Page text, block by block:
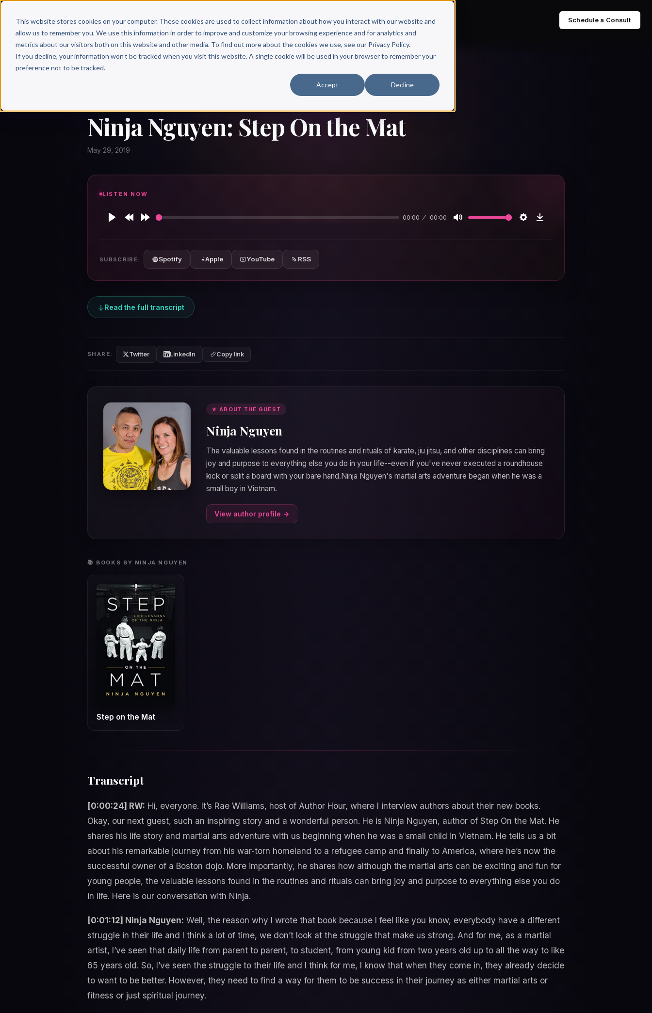
This website stores cookies on your computer. These cookies are used to collect information about how you interact with our website and
allow us to remember you. We use this information in order to improve and customize your browsing experience and for analytics and
metrics about our visitors both on this website and other media. To find out more about the cookies we use, see our Privacy Policy.
If you decline, your information won’t be tracked when you visit this website. A single cookie will be used in your browser to remember your
preference not to be tracked.
Accept Decline
Why Scribe? Services Free Resources Books & Authors Pricing Schedule a Consult
Ninja Nguyen: Step On the Mat
May 29, 2019
LISTEN NOW
00:00 00:00
SUBSCRIBE: Spotify Apple YouTube RSS
Read the full transcript
SHARE: Twitter LinkedIn Copy link
★ ABOUT THE GUEST
Ninja Nguyen
The valuable lessons found in the routines and rituals of karate, jiu jitsu, and other disciplines can bring
joy and purpose to everything else you do in your life--even if you've never executed a roundhouse
kick or split a board with your bare hand.Ninja Nguyen's martial arts adventure began when he was a
small boy in Vietnam.
View author profile →
📚 BOOKS BY NINJA NGUYEN
Step on the Mat
Transcript
[0:00:24] RW: Hi, everyone. It’s Rae Williams, host of Author Hour, where I interview authors about their new books.
Okay, our next guest, such an inspiring story and a wonderful person. He is Ninja Nguyen, author of Step On the Mat. He
shares his life story and martial arts adventure with us beginning when he was a small child in Vietnam. He tells us a bit
about his remarkable journey from his war-torn homeland to a refugee camp and finally to America, where he’s now the
successful owner of a Boston dojo. More importantly, he shares how although the martial arts can be exciting and fun for
young people, the valuable lessons found in the routines and rituals can bring joy and purpose to everything else you do
in life. Here is our conversation with Ninja.
[0:01:12] Ninja Nguyen: Well, the reason why I wrote that book because I feel like you know, everybody have a different
struggle in their life and I think a lot of time, we don’t look at the struggle that make us strong. And for me, as a martial
artist, I’ve seen that daily life from parent to parent, to student, from young kid from two years old up to all the way to like
65 years old. So, I’ve seen the struggle to their life and I think for me, I know that when they come in, they already decide
to want to be better. However, they need to find a way for them to be success in their journey as either martial arts or
fitness or just spiritual journey.